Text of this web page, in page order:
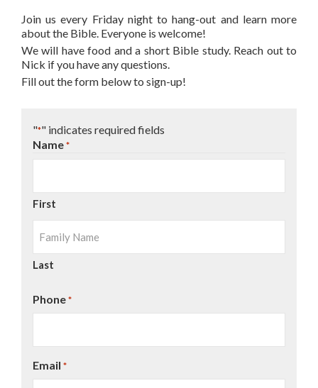
Join us every Friday night to hang-out and learn more
about the Bible. Everyone is welcome!
We will have food and a short Bible study. Reach out to
Nick if you have any questions.
Fill out the form below to sign-up!
"*" indicates required fields
Name *
First
Last
Phone *
Email *